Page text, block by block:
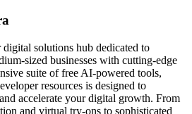
solutions hub dedicated to
sized businesses with cutting-edge
suite of free AI-powered tools,
resources is designed to
accelerate your digital growth. From
and virtual try-ons to sophisticated